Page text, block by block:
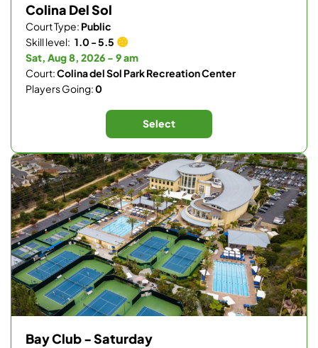
Colina Del Sol
Court Type: Public
Skill level: 1.0 - 5.5
Sat, Aug 8, 2026 - 9 am
Court:Colina del Sol Park Recreation Center
Players Going:0
Select
Bay Club - Saturday